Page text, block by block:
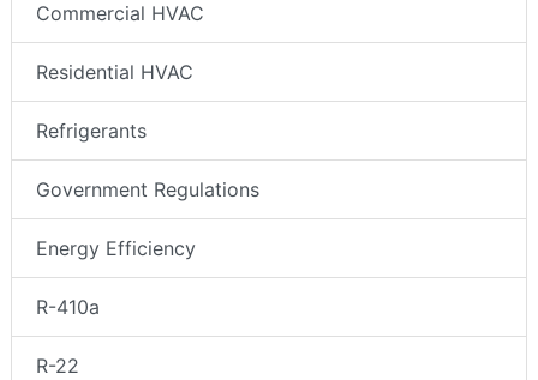
Commercial HVAC
Residential HVAC
Refrigerants
Government Regulations
Energy Efficiency
R-410a
R-22